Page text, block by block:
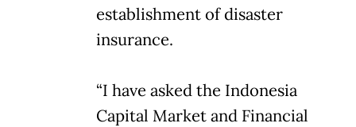
establishment of disaster
insurance.
“I have asked the Indonesia
Capital Market and Financial